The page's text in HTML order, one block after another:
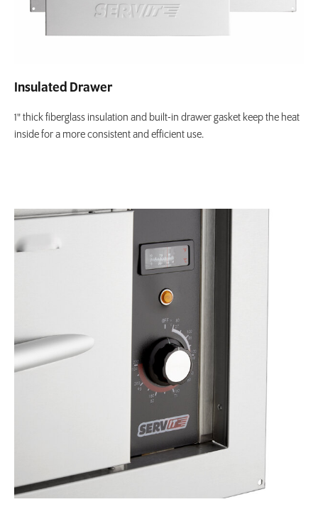
Insulated Drawer
1" thick fiberglass insulation and built-in drawer gasket keep the heat
inside for a more consistent and efficient use.